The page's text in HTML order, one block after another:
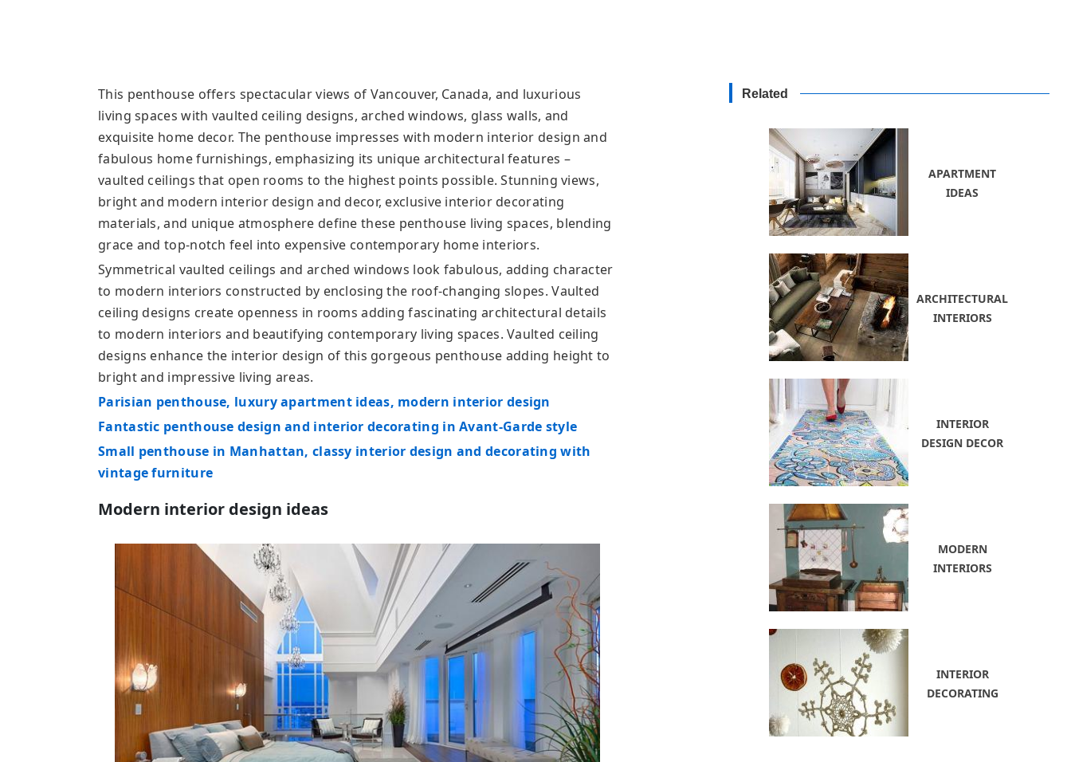
This penthouse offers spectacular views of Vancouver, Canada, and luxurious
living spaces with vaulted ceiling designs, arched windows, glass walls, and
exquisite home decor. The penthouse impresses with modern interior design and
fabulous home furnishings, emphasizing its unique architectural features –
vaulted ceilings that open rooms to the highest points possible. Stunning views,
bright and modern interior design and decor, exclusive interior decorating
materials, and unique atmosphere define these penthouse living spaces, blending
grace and top-notch feel into expensive contemporary home interiors.
Symmetrical vaulted ceilings and arched windows look fabulous, adding character
to modern interiors constructed by enclosing the roof-changing slopes. Vaulted
ceiling designs create openness in rooms adding fascinating architectural details
to modern interiors and beautifying contemporary living spaces. Vaulted ceiling
designs enhance the interior design of this gorgeous penthouse adding height to
bright and impressive living areas.
Parisian penthouse, luxury apartment ideas, modern interior design
Fantastic penthouse design and interior decorating in Avant-Garde style
Small penthouse in Manhattan, classy interior design and decorating with
vintage furniture
Modern interior design ideas
Related
APARTMENT
IDEAS
ARCHITECTURAL
INTERIORS
INTERIOR
DESIGN DECOR
MODERN
INTERIORS
INTERIOR
DECORATING